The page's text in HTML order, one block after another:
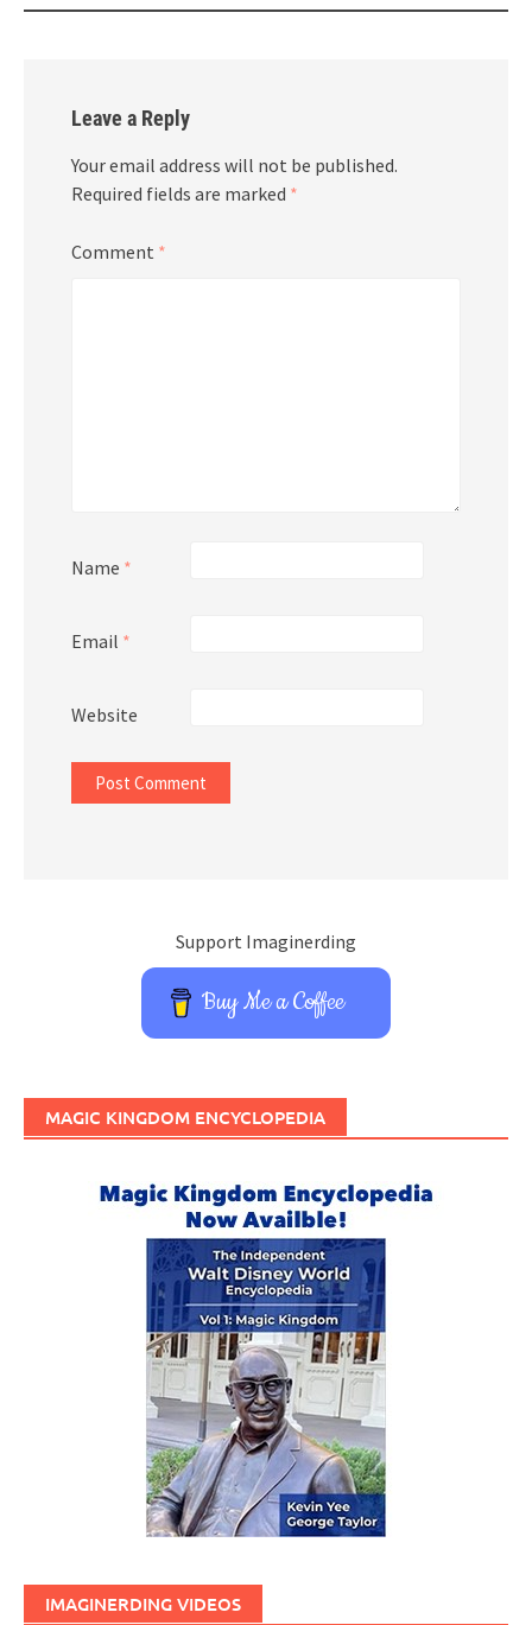
Leave a Reply
Your email address will not be published.
Required fields are marked *
Comment *
Name *
Email *
Website
Support Imaginerding
Buy Me a Coffee
MAGIC KINGDOM ENCYCLOPEDIA
IMAGINERDING VIDEOS